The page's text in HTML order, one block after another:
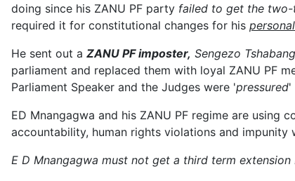
doing since his ZANU PF party failed to get the
required it for constitutional changes for his
He sent out a ZANU PF imposter, Sengezo
parliament and replaced them with loyal ZANU PF
Parliament Speaker and the Judges were 'pressured'
ED Mnangagwa and his ZANU PF regime are
accountability, human rights violations and
E D Mnangagwa must not get a third term extension